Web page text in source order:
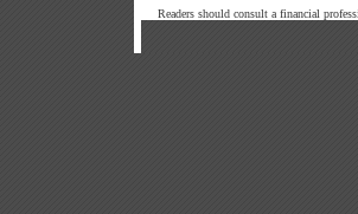
Readers should consult a financial